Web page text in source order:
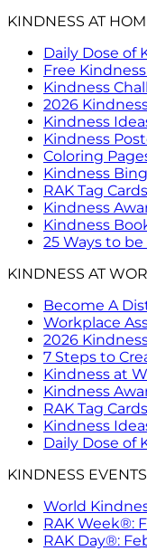
KINDNESS AT
Daily Dose of
Free
Kindness
2026
Kindness
Kindness
Coloring
Kindness
RAK Tag Cards
Kindness
Kindness
25 Ways to
KINDNESS AT
Become A
Workplace
2026
7 Steps to
Kindness at
Kindness
RAK Tag Cards
Kindness
Daily Dose of
KINDNESS EVENTS
World
RAK Week®:
RAK Day®: